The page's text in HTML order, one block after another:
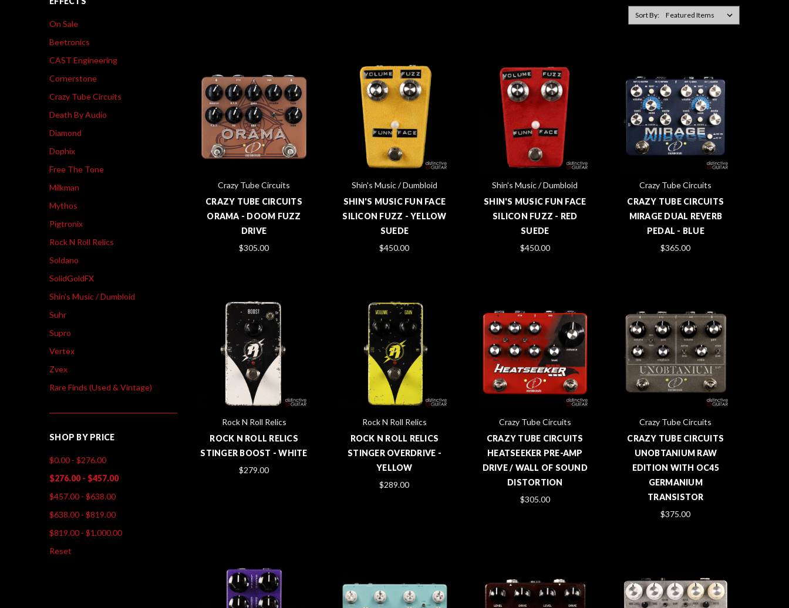
On Sale
Beetronics
CAST Engineering
Cornerstone
Crazy Tube Circuits
Death By Audio
Diamond
Dophix
Free The Tone
Milkman
Mythos
Pigtronix
Rock N Roll Relics
Soldano
SolidGoldFX
Shin's Music / Dumbloid
Suhr
Supro
Vertex
Zvex
Rare Finds (Used & Vintage)
SHOP BY PRICE
$0.00 - $276.00
$276.00 - $457.00
$457.00 - $638.00
$638.00 - $819.00
$819.00 - $1,000.00
Reset
Sort By:
Crazy Tube Circuits
CRAZY TUBE CIRCUITS
ORAMA - DOOM FUZZ
DRIVE
$305.00
Shin's Music / Dumbloid
SHIN'S MUSIC FUN FACE
SILICON FUZZ - YELLOW
SUEDE
$450.00
Shin's Music / Dumbloid
SHIN'S MUSIC FUN FACE
SILICON FUZZ - RED
SUEDE
$450.00
Crazy Tube Circuits
CRAZY TUBE CIRCUITS
MIRAGE DUAL REVERB
PEDAL - BLUE
$365.00
Rock N Roll Relics
ROCK N ROLL RELICS
STINGER BOOST - WHITE
$279.00
Rock N Roll Relics
ROCK N ROLL RELICS
STINGER OVERDRIVE -
YELLOW
$289.00
Crazy Tube Circuits
CRAZY TUBE CIRCUITS
HEATSEEKER PRE-AMP
DRIVE / WALL OF SOUND
DISTORTION
$305.00
Crazy Tube Circuits
CRAZY TUBE CIRCUITS
UNOBTANIUM RAW
EDITION WITH OC45
GERMANIUM
TRANSISTOR
$375.00